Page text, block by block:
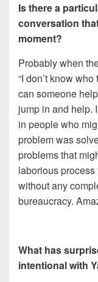
Is there a
conversation
moment?
Probably when
“I don’t know
can someone
jump in and help.
in people who
problem was
problems that
laborious
without any
bureaucracy.
What has
intentional with